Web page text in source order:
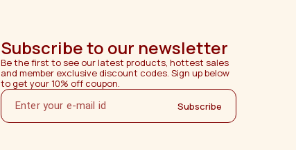
Subscribe to our newsletter
Be the first to see our latest products, hottest sales
and member exclusive discount codes. Sign up below
to get your 10% off coupon.
Subscribe